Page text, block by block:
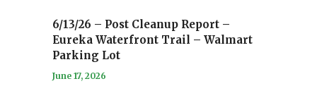
6/13/26 – Post Cleanup Report –
Eureka Waterfront Trail – Walmart
Parking Lot
June 17, 2026